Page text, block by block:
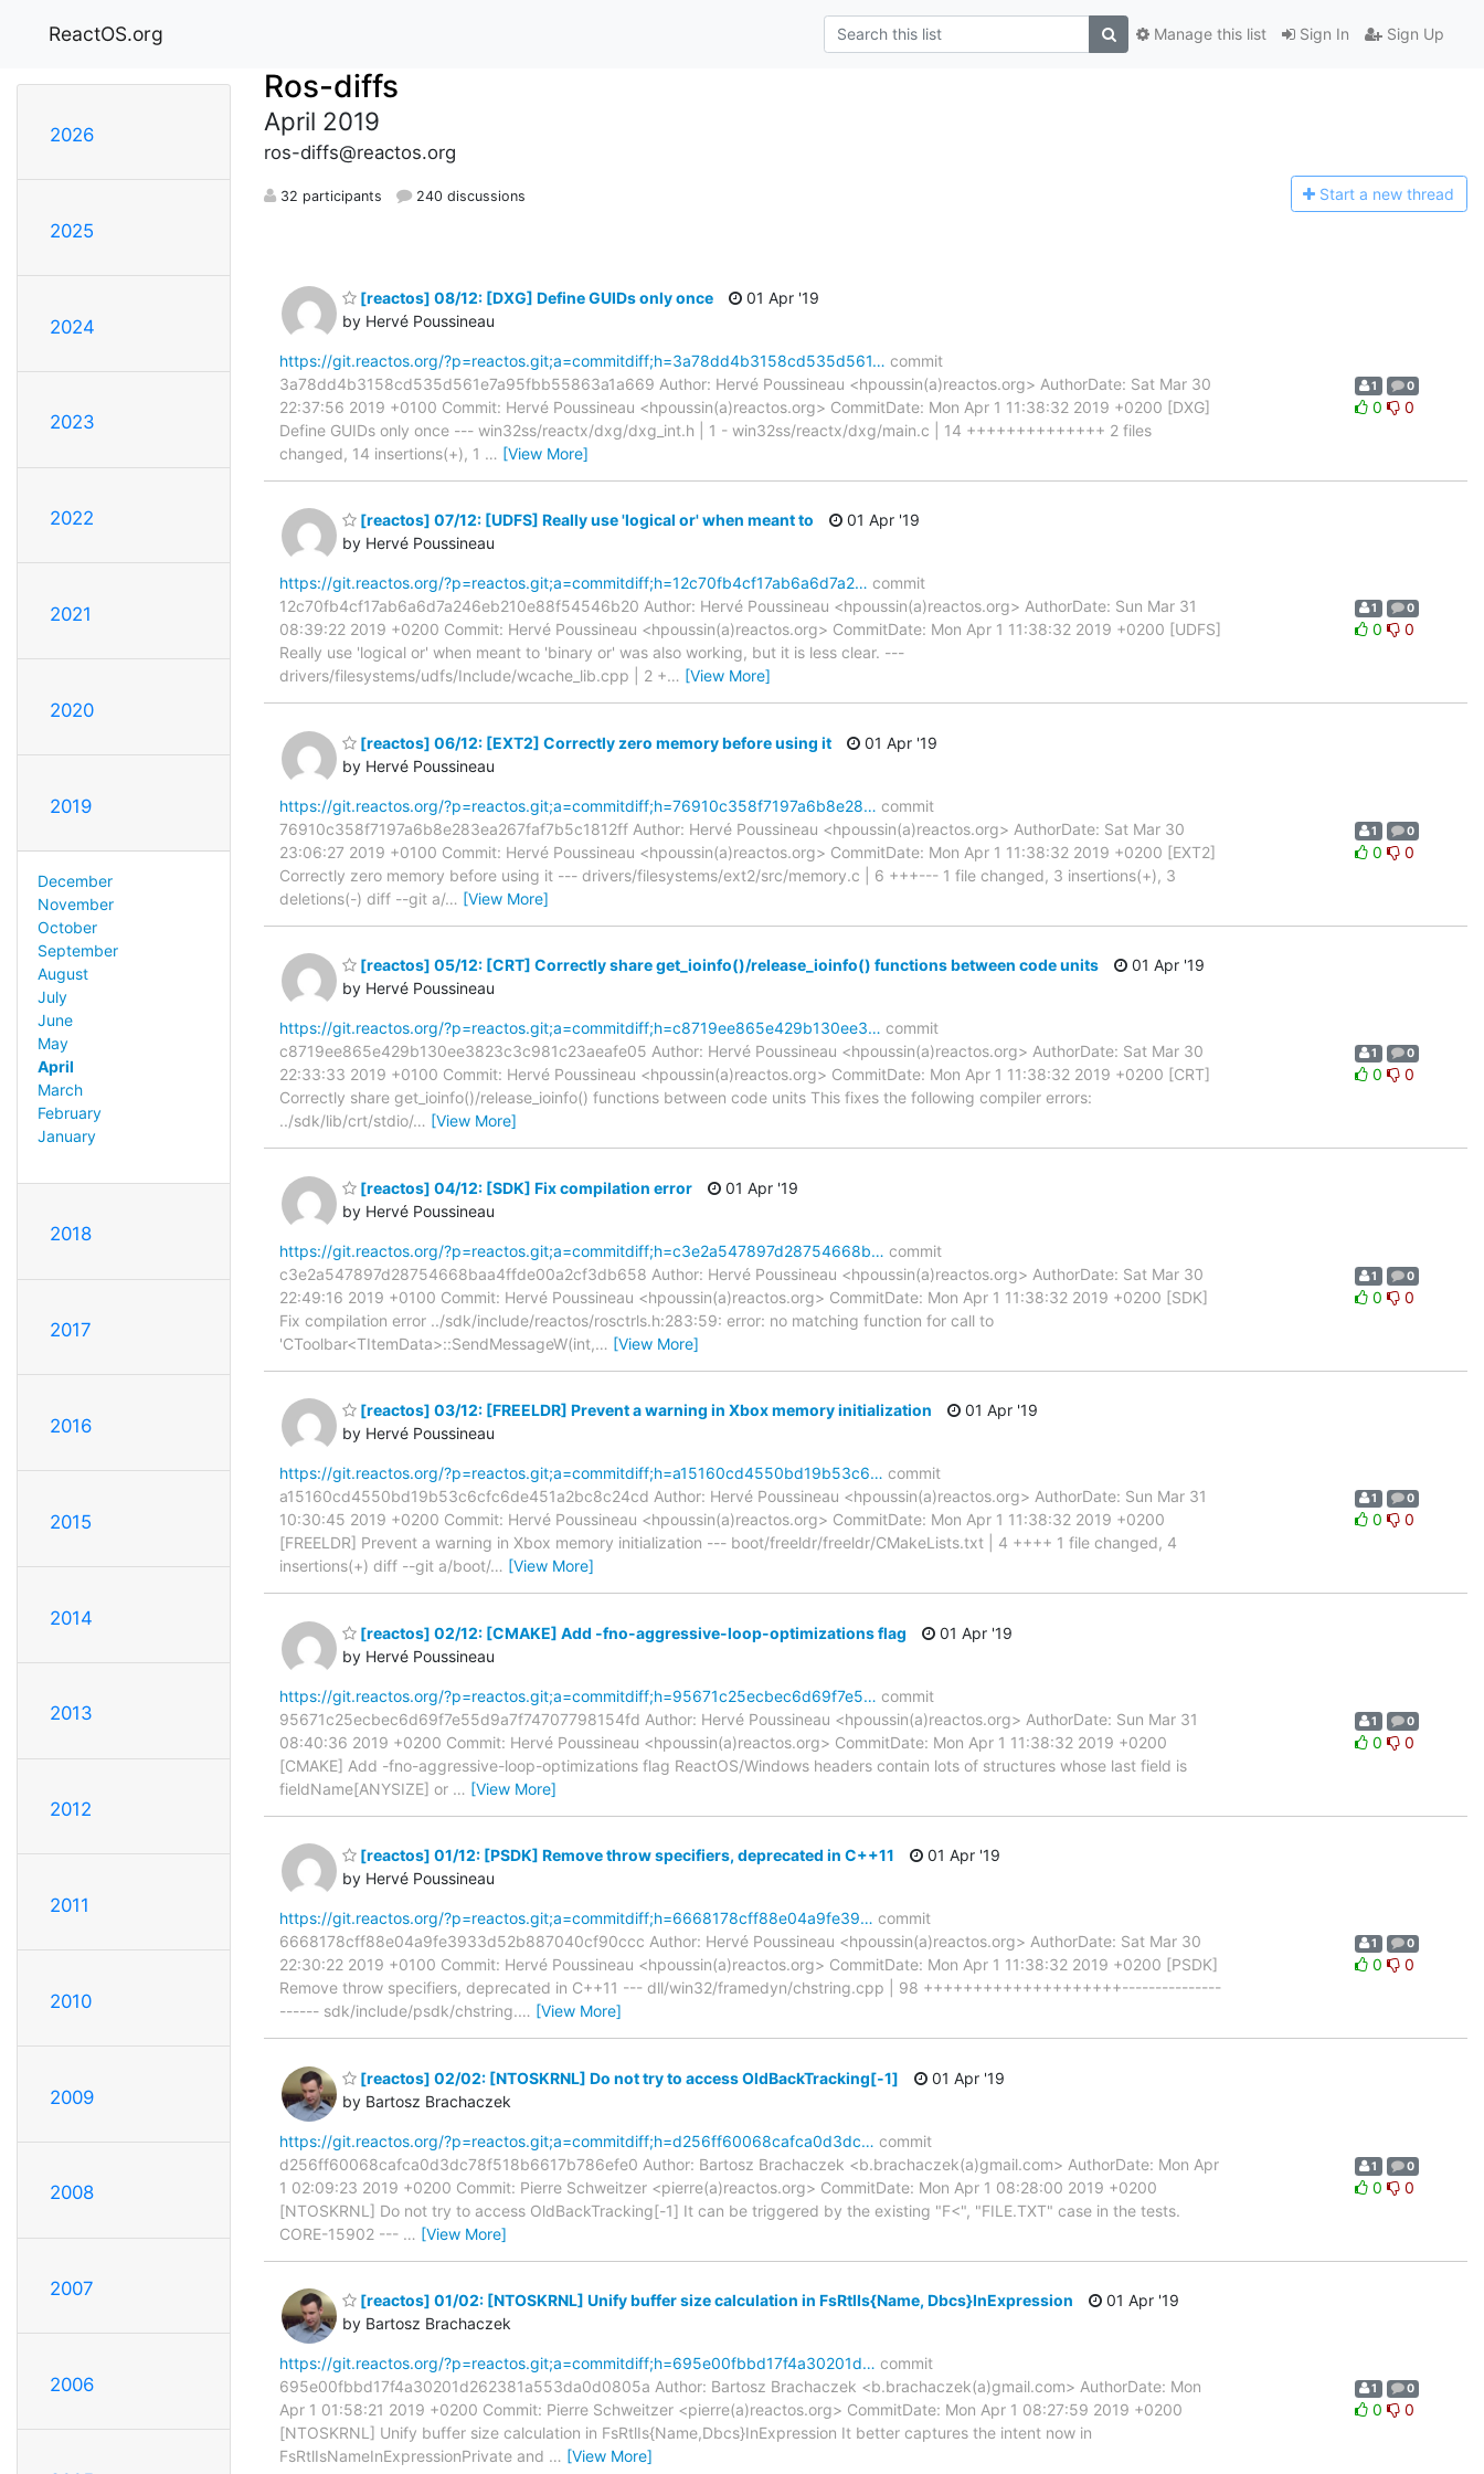
ReactOS.org Sign In Sign Up
Manage this list
2026
2025
2024
2023
2022
2021
2020
2019
December
November
October
September
August
July
June
May
April
March
February
January
2018
2017
2016
2015
2014
2013
2012
2011
2010
2009
2008
2007
2006
Ros-diffs
April 2019
ros-diffs@reactos.org
32 participants 240 discussions Start a new thread
[reactos] 08/12: [DXG] Define GUIDs only once
by Hervé Poussineau
01 Apr '19
https://git.reactos.org/?p=reactos.git;a=commitdiff;h=3a78dd4b3158cd535d561… commit
3a78dd4b3158cd535d561e7a95fbb55863a1a669 Author: Hervé Poussineau <hpoussin(a)reactos.org> AuthorDate: Sat Mar 30
22:37:56 2019 +0100 Commit: Hervé Poussineau <hpoussin(a)reactos.org> CommitDate: Mon Apr 1 11:38:32 2019 +0200 [DXG]
Define GUIDs only once --- win32ss/reactx/dxg/dxg_int.h | 1 - win32ss/reactx/dxg/main.c | 14 ++++++++++++++ 2 files
changed, 14 insertions(+), 1 … [View More]
1 0
0 0
[reactos] 07/12: [UDFS] Really use 'logical or' when meant to
by Hervé Poussineau
01 Apr '19
https://git.reactos.org/?p=reactos.git;a=commitdiff;h=12c70fb4cf17ab6a6d7a2… commit
12c70fb4cf17ab6a6d7a246eb210e88f54546b20 Author: Hervé Poussineau <hpoussin(a)reactos.org> AuthorDate: Sun Mar 31
08:39:22 2019 +0200 Commit: Hervé Poussineau <hpoussin(a)reactos.org> CommitDate: Mon Apr 1 11:38:32 2019 +0200 [UDFS]
Really use 'logical or' when meant to 'binary or' was also working, but it is less clear. ---
drivers/filesystems/udfs/Include/wcache_lib.cpp | 2 +… [View More]
1 0
0 0
[reactos] 06/12: [EXT2] Correctly zero memory before using it
by Hervé Poussineau
01 Apr '19
https://git.reactos.org/?p=reactos.git;a=commitdiff;h=76910c358f7197a6b8e28… commit
76910c358f7197a6b8e283ea267faf7b5c1812ff Author: Hervé Poussineau <hpoussin(a)reactos.org> AuthorDate: Sat Mar 30
23:06:27 2019 +0100 Commit: Hervé Poussineau <hpoussin(a)reactos.org> CommitDate: Mon Apr 1 11:38:32 2019 +0200 [EXT2]
Correctly zero memory before using it --- drivers/filesystems/ext2/src/memory.c | 6 +++--- 1 file changed, 3 insertions(+), 3
deletions(-) diff --git a/… [View More]
1 0
0 0
[reactos] 05/12: [CRT] Correctly share get_ioinfo()/release_ioinfo() functions between code units
by Hervé Poussineau
01 Apr '19
https://git.reactos.org/?p=reactos.git;a=commitdiff;h=c8719ee865e429b130ee3… commit
c8719ee865e429b130ee3823c3c981c23aeafe05 Author: Hervé Poussineau <hpoussin(a)reactos.org> AuthorDate: Sat Mar 30
22:33:33 2019 +0100 Commit: Hervé Poussineau <hpoussin(a)reactos.org> CommitDate: Mon Apr 1 11:38:32 2019 +0200 [CRT]
Correctly share get_ioinfo()/release_ioinfo() functions between code units This fixes the following compiler errors:
../sdk/lib/crt/stdio/… [View More]
1 0
0 0
[reactos] 04/12: [SDK] Fix compilation error
by Hervé Poussineau
01 Apr '19
https://git.reactos.org/?p=reactos.git;a=commitdiff;h=c3e2a547897d28754668b… commit
c3e2a547897d28754668baa4ffde00a2cf3db658 Author: Hervé Poussineau <hpoussin(a)reactos.org> AuthorDate: Sat Mar 30
22:49:16 2019 +0100 Commit: Hervé Poussineau <hpoussin(a)reactos.org> CommitDate: Mon Apr 1 11:38:32 2019 +0200 [SDK]
Fix compilation error ../sdk/include/reactos/rosctrls.h:283:59: error: no matching function for call to
'CToolbar<TItemData>::SendMessageW(int,… [View More]
1 0
0 0
[reactos] 03/12: [FREELDR] Prevent a warning in Xbox memory initialization
by Hervé Poussineau
01 Apr '19
https://git.reactos.org/?p=reactos.git;a=commitdiff;h=a15160cd4550bd19b53c6… commit
a15160cd4550bd19b53c6cfc6de451a2bc8c24cd Author: Hervé Poussineau <hpoussin(a)reactos.org> AuthorDate: Sun Mar 31
10:30:45 2019 +0200 Commit: Hervé Poussineau <hpoussin(a)reactos.org> CommitDate: Mon Apr 1 11:38:32 2019 +0200
[FREELDR] Prevent a warning in Xbox memory initialization --- boot/freeldr/freeldr/CMakeLists.txt | 4 ++++ 1 file changed, 4
insertions(+) diff --git a/boot/… [View More]
1 0
0 0
[reactos] 02/12: [CMAKE] Add -fno-aggressive-loop-optimizations flag
by Hervé Poussineau
01 Apr '19
https://git.reactos.org/?p=reactos.git;a=commitdiff;h=95671c25ecbec6d69f7e5… commit
95671c25ecbec6d69f7e55d9a7f74707798154fd Author: Hervé Poussineau <hpoussin(a)reactos.org> AuthorDate: Sun Mar 31
08:40:36 2019 +0200 Commit: Hervé Poussineau <hpoussin(a)reactos.org> CommitDate: Mon Apr 1 11:38:32 2019 +0200
[CMAKE] Add -fno-aggressive-loop-optimizations flag ReactOS/Windows headers contain lots of structures whose last field is
fieldName[ANYSIZE] or … [View More]
1 0
0 0
[reactos] 01/12: [PSDK] Remove throw specifiers, deprecated in C++11
by Hervé Poussineau
01 Apr '19
https://git.reactos.org/?p=reactos.git;a=commitdiff;h=6668178cff88e04a9fe39… commit
6668178cff88e04a9fe3933d52b887040cf90ccc Author: Hervé Poussineau <hpoussin(a)reactos.org> AuthorDate: Sat Mar 30
22:30:22 2019 +0100 Commit: Hervé Poussineau <hpoussin(a)reactos.org> CommitDate: Mon Apr 1 11:38:32 2019 +0200 [PSDK]
Remove throw specifiers, deprecated in C++11 --- dll/win32/framedyn/chstring.cpp | 98 ++++++++++++++++++++---------------
------ sdk/include/psdk/chstring.… [View More]
1 0
0 0
[reactos] 02/02: [NTOSKRNL] Do not try to access OldBackTracking[-1]
by Bartosz Brachaczek
01 Apr '19
https://git.reactos.org/?p=reactos.git;a=commitdiff;h=d256ff60068cafca0d3dc… commit
d256ff60068cafca0d3dc78f518b6617b786efe0 Author: Bartosz Brachaczek <b.brachaczek(a)gmail.com> AuthorDate: Mon Apr
1 02:09:23 2019 +0200 Commit: Pierre Schweitzer <pierre(a)reactos.org> CommitDate: Mon Apr 1 08:28:00 2019 +0200
[NTOSKRNL] Do not try to access OldBackTracking[-1] It can be triggered by the existing "F<", "FILE.TXT" case in the tests.
CORE-15902 --- … [View More]
1 0
0 0
[reactos] 01/02: [NTOSKRNL] Unify buffer size calculation in FsRtlIs{Name, Dbcs}InExpression
by Bartosz Brachaczek
01 Apr '19
https://git.reactos.org/?p=reactos.git;a=commitdiff;h=695e00fbbd17f4a30201d… commit
695e00fbbd17f4a30201d262381a553da0d0805a Author: Bartosz Brachaczek <b.brachaczek(a)gmail.com> AuthorDate: Mon
Apr 1 01:58:21 2019 +0200 Commit: Pierre Schweitzer <pierre(a)reactos.org> CommitDate: Mon Apr 1 08:27:59 2019 +0200
[NTOSKRNL] Unify buffer size calculation in FsRtlIs{Name,Dbcs}InExpression It better captures the intent now in
FsRtlIsNameInExpressionPrivate and … [View More]
1 0
0 0